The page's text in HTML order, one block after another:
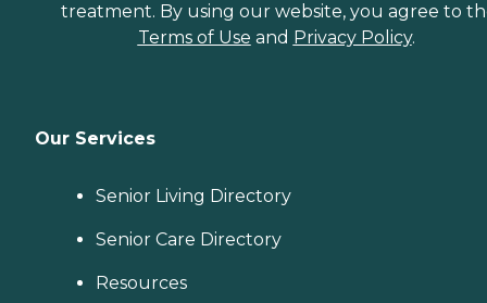
treatment. By using our website, you agree to
Terms of Use and Privacy Policy.
Our Services
Senior Living Directory
Senior Care Directory
Resources